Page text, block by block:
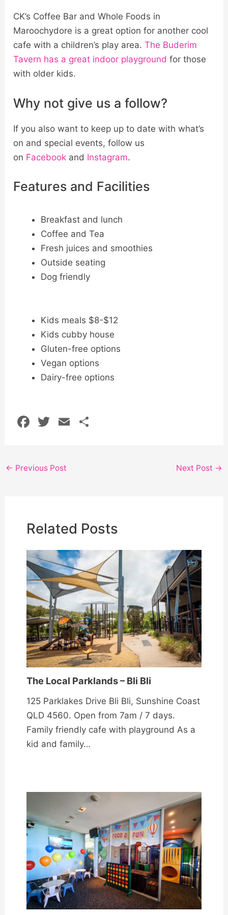
CK’s Coffee Bar and Whole Foods in
Maroochydore is a great option for another cool
cafe with a children’s play area.The Buderim
Tavern has a great indoor playground for those
with older kids.
Why not give us a follow?
If you also want to keep up to date with what’s
on and special events, follow us
on Facebook and Instagram.
Features and Facilities
Breakfast and lunch
Coffee and Tea
Fresh juices and smoothies
Outside seating
Dog friendly
Kids meals $8-$12
Kids cubby house
Gluten-free options
Vegan options
Dairy-free options
F
e
o
k
T
er
E
← Previous Post Next Post →
Related Posts
The Local Parklands – Bli Bli
125 Parklakes Drive Bli Bli, Sunshine Coast
QLD 4560. Open from 7am / 7 days.
Family friendly cafe with playground As a
kid and family…